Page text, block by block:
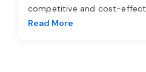
competitive and cost-effect
Read More